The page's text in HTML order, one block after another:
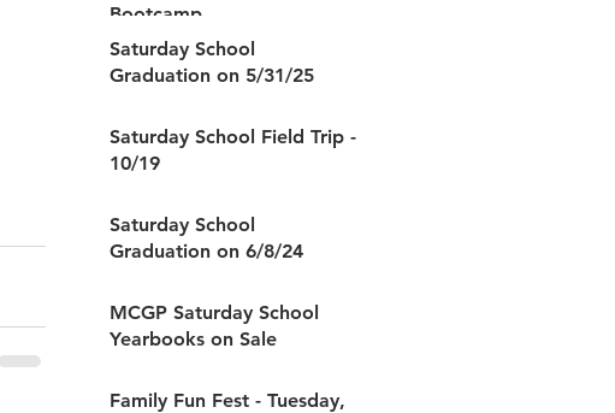
Bootcamp
Saturday School
Graduation on 5/31/25
Saturday School Field Trip -
10/19
Saturday School
Graduation on 6/8/24
MCGP Saturday School
Yearbooks on Sale
Family Fun Fest - Tuesday,